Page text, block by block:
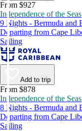
From $927
Independence of the Seas
9 Nights - Bermuda and
Departing from Cape
Sailing
Add to trip
From $878
Independence of the Seas
8 Nights - Bermuda and
Departing from Cape
Sailing